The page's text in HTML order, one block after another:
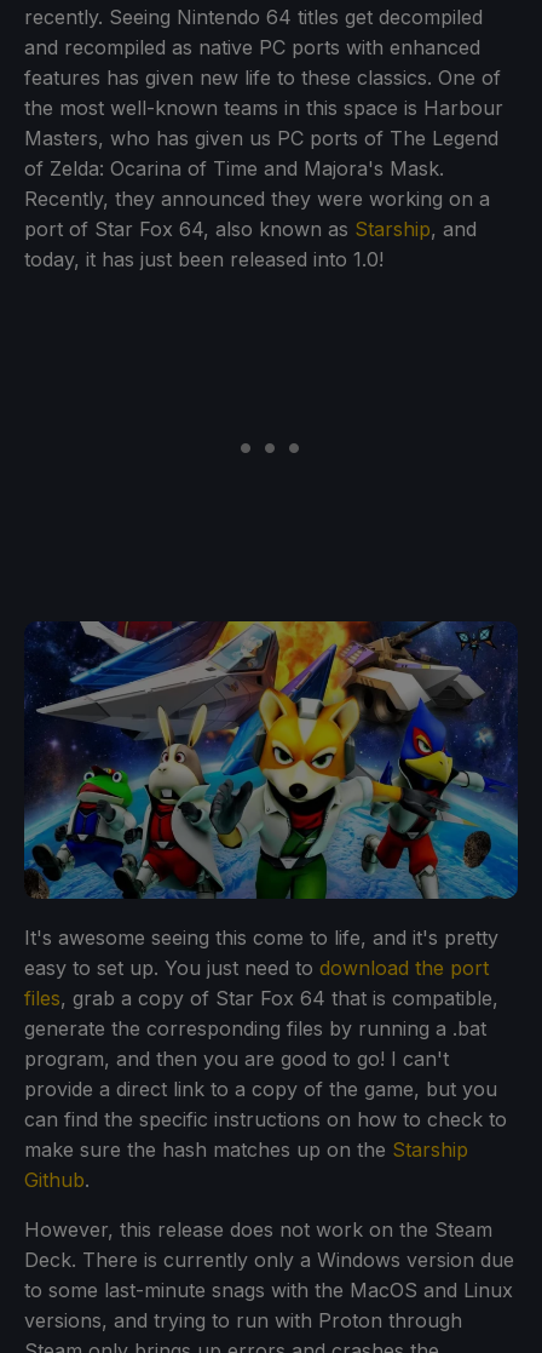
recently. Seeing Nintendo 64 titles get decompiled
and recompiled as native PC ports with enhanced
features has given new life to these classics. One of
the most well-known teams in this space is Harbour
Masters, who has given us PC ports of The Legend
of Zelda: Ocarina of Time and Majora's Mask.
Recently, they announced they were working on a
port of Star Fox 64, also known as Starship, and
today, it has just been released into 1.0!
It's awesome seeing this come to life, and it's pretty
easy to set up. You just need to download the port
files, grab a copy of Star Fox 64 that is compatible,
generate the corresponding files by running a .bat
program, and then you are good to go! I can't
provide a direct link to a copy of the game, but you
can find the specific instructions on how to check to
make sure the hash matches up on the Starship
Github.
However, this release does not work on the Steam
Deck. There is currently only a Windows version due
to some last-minute snags with the MacOS and Linux
versions, and trying to run with Proton through